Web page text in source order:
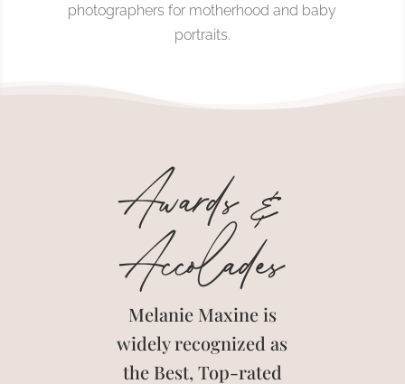
photographers for motherhood and baby
portraits.
Awards &
Accolades
Melanie Maxine is
widely recognized as
the Best, Top-rated